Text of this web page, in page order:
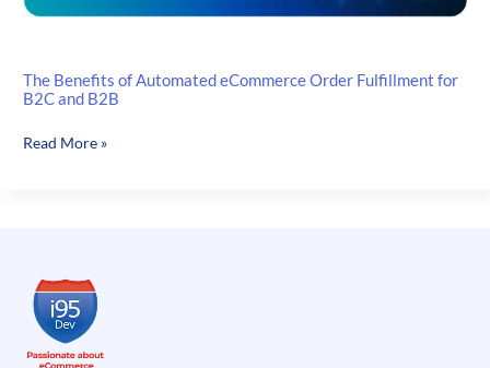
The Benefits of Automated eCommerce Order Fulfillment for
B2C and B2B
The
Fulfillment
for
B2C
and
Read More »